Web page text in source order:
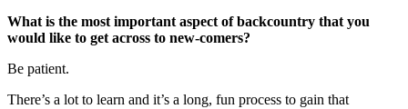
What is the most important aspect of backcountry that you
would like to get across to new-comers?
Be patient.
There’s a lot to learn and it’s a long, fun process to gain that